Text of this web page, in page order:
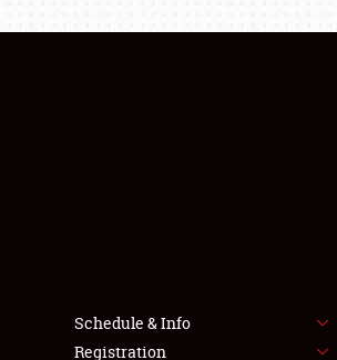
Schedule & Info
Registration